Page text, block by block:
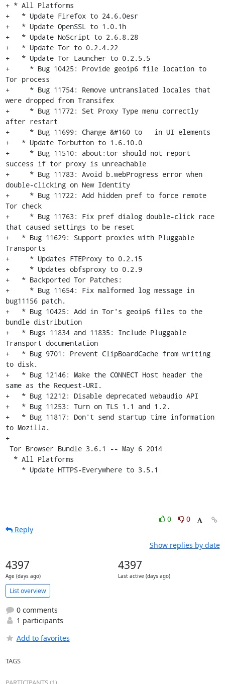
+ * All Platforms
+   * Update Firefox to 24.6.0esr
+   * Update OpenSSL to 1.0.1h
+   * Update NoScript to 2.6.8.28
+   * Update Tor to 0.2.4.22
+   * Update Tor Launcher to 0.2.5.5
+     * Bug 10425: Provide geoip6 file location to
Tor process
+     * Bug 11754: Remove untranslated locales that
were dropped from Transifex
+     * Bug 11772: Set Proxy Type menu correctly
after restart
+     * Bug 11699: Change &#160 to   in UI elements
+   * Update Torbutton to 1.6.10.0
+     * Bug 11510: about:tor should not report
success if tor proxy is unreachable
+     * Bug 11783: Avoid b.webProgress error when
double-clicking on New Identity
+     * Bug 11722: Add hidden pref to force remote
Tor check
+     * Bug 11763: Fix pref dialog double-click race
that caused settings to be reset
+   * Bug 11629: Support proxies with Pluggable
Transports
+     * Updates FTEProxy to 0.2.15
+     * Updates obfsproxy to 0.2.9
+   * Backported Tor Patches:
+     * Bug 11654: Fix malformed log message in
bug11156 patch.
+   * Bug 10425: Add in Tor's geoip6 files to the
bundle distribution
+   * Bugs 11834 and 11835: Include Pluggable
Transport documentation
+   * Bug 9701: Prevent ClipBoardCache from writing
to disk.
+   * Bug 12146: Make the CONNECT Host header the
same as the Request-URI.
+   * Bug 12212: Disable deprecated webaudio API
+   * Bug 11253: Turn on TLS 1.1 and 1.2.
+   * Bug 11817: Don't send startup time information
to Mozilla.
+
    * Update HTTPS-Everywhere to 3.5.1
0
0
Reply
Show replies by date
4397
Age (days ago)
4397
Last active (days ago)
List overview
0 comments
1 participants
Add to favorites
TAGS